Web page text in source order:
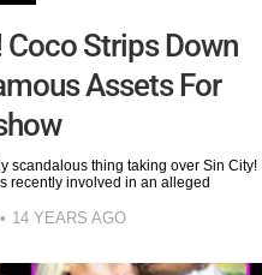
Strips Down
Assets For
scandalous thing taking over Sin City!
recently involved in an alleged
14 YEARS AGO